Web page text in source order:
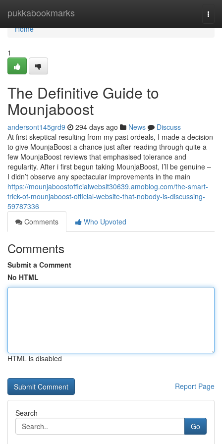
pukkabookmarks
Home
Home
1
The Definitive Guide to
Mounjaboost
andersont145grd9 294 days ago News
Discuss
At first skeptical resulting from my past ordeals, I made a decision
to give MounjaBoost a chance just after reading through quite a
few MounjaBoost reviews that emphasised tolerance and
regularity. After i first begun taking MounjaBoost, I’ll be genuine –
I didn’t observe any spectacular improvements in the main
https://mounjaboostofficialwebsit30639.amoblog.com/the-smart-
trick-of-mounjaboost-official-website-that-nobody-is-discussing-
59787336
Comments
Who Upvoted
Comments
Submit a Comment
No HTML
HTML is disabled
Report Page
Search
Go